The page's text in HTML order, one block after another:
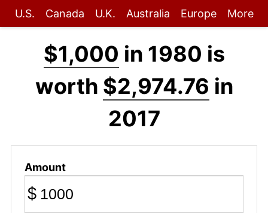
U.S. Canada U.K. Australia Europe More
$1,000 in 1980 is
worth $2,974.76 in
2017
Amount
$